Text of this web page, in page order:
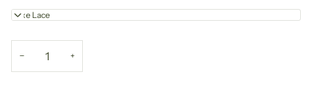
Luxe Lace
− +